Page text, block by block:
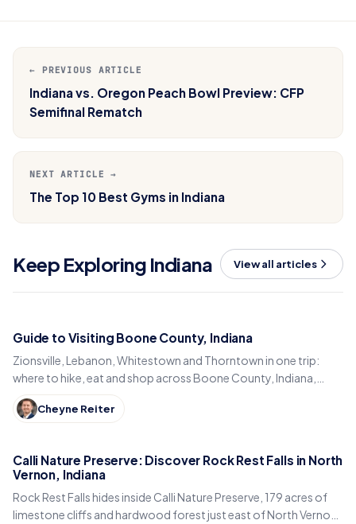
← PREVIOUS ARTICLE
Indiana vs. Oregon Peach Bowl Preview: CFP
Semifinal Rematch
NEXT ARTICLE →
The Top 10 Best Gyms in Indiana
Keep Exploring Indiana View all articles
Guide to Visiting Boone County, Indiana
Zionsville, Lebanon, Whitestown and Thorntown in one trip:
where to hike, eat and shop across Boone County, Indiana,
from the Big-4 Rail Trail to Titus Bakery.
Cheyne Reiter
Calli Nature Preserve: Discover Rock Rest Falls in North
Vernon, Indiana
Rock Rest Falls hides inside Calli Nature Preserve, 179 acres of
limestone cliffs and hardwood forest just east of North Vernon